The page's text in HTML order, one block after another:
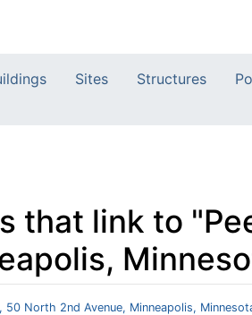
Sites Structures
that link to
50 North 2nd Avenue, Minneapolis,